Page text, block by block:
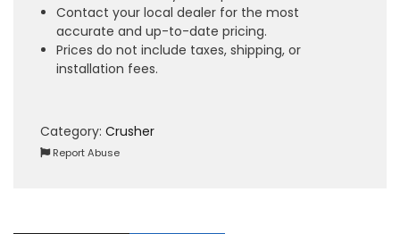
Contact your local dealer for the most
accurate and up-to-date pricing.
Prices do not include taxes, shipping, or
installation fees.
Category: Crusher
Report Abuse